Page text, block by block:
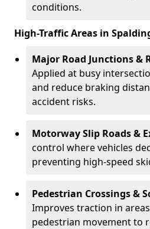
conditions.
High-Traffic Areas in
Major Road Junctions &
Applied at busy
and reduce braking
accident risks.
Motorway Slip Roads &
control where vehicles
preventing high-speed
Pedestrian Crossings &
Improves traction in
pedestrian movement to